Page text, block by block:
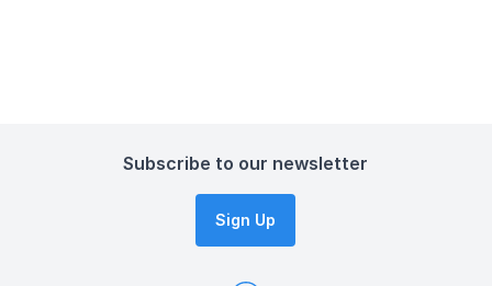
Subscribe to our newsletter
Sign Up